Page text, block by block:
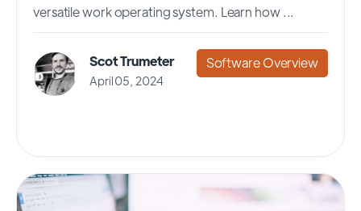
versatile work operating system. Learn how ...
Scot Trumeter
April 05, 2024
Software Overview